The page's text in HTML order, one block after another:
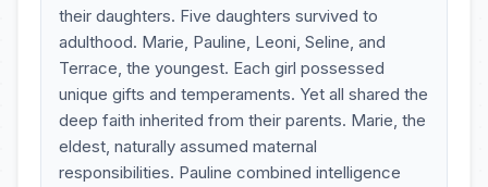
their daughters. Five daughters survived to
adulthood. Marie, Pauline, Leoni, Seline, and
Terrace, the youngest. Each girl possessed
unique gifts and temperaments. Yet all shared the
deep faith inherited from their parents. Marie, the
eldest, naturally assumed maternal
responsibilities. Pauline combined intelligence